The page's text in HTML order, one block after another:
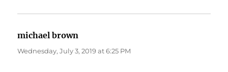
michael brown
Wednesday, July 3, 2019 at 6:25 PM